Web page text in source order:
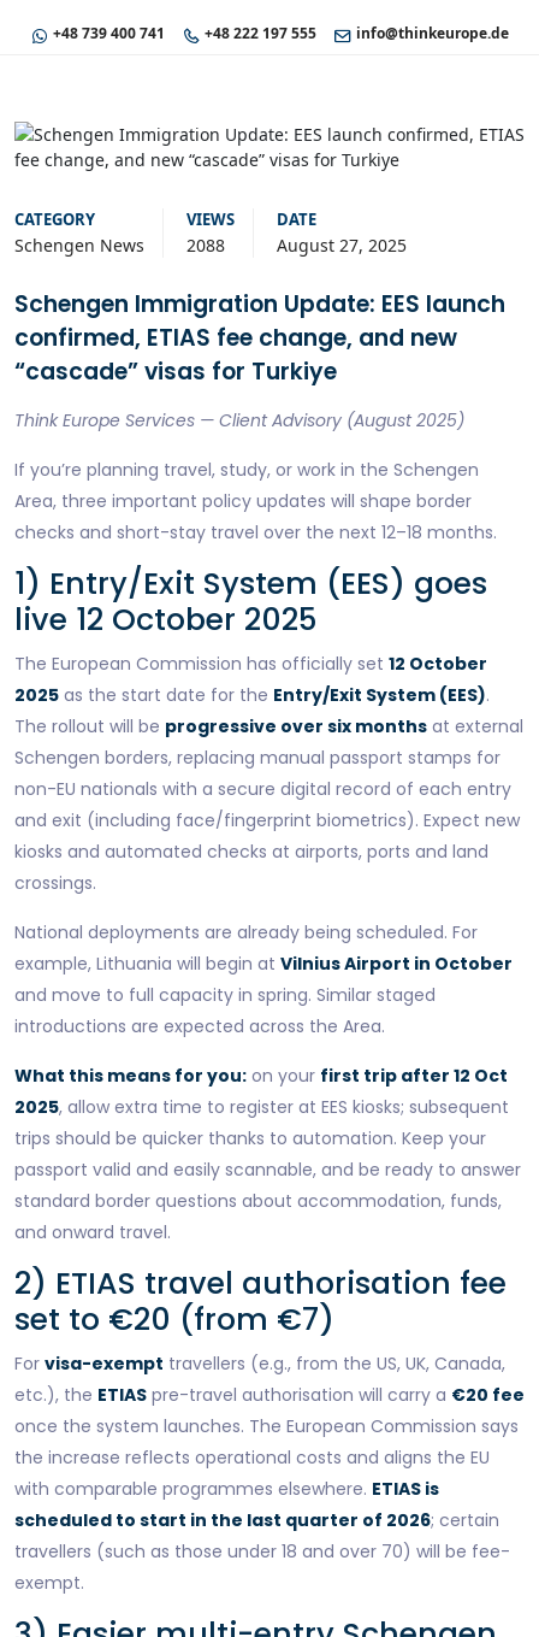
+48 739 400 741 +48 222 197 555 info@thinkeurope.de
CATEGORY
Schengen News
VIEWS
2088
DATE
August 27, 2025
Schengen Immigration Update: EES launch
confirmed, ETIAS fee change, and new
“cascade” visas for Turkiye
Think Europe Services — Client Advisory (August 2025)
If you’re planning travel, study, or work in the Schengen
Area, three important policy updates will shape border
checks and short-stay travel over the next 12–18 months.
1) Entry/Exit System (EES) goes
live 12 October 2025
The European Commission has officially set 12 October
2025 as the start date for the Entry/Exit System (EES).
The rollout will be progressive over six months at external
Schengen borders, replacing manual passport stamps for
non-EU nationals with a secure digital record of each entry
and exit (including face/fingerprint biometrics). Expect new
kiosks and automated checks at airports, ports and land
crossings.
National deployments are already being scheduled. For
example, Lithuania will begin at Vilnius Airport in October
and move to full capacity in spring. Similar staged
introductions are expected across the Area.
What this means for you: on your first trip after 12 Oct
2025, allow extra time to register at EES kiosks; subsequent
trips should be quicker thanks to automation. Keep your
passport valid and easily scannable, and be ready to answer
standard border questions about accommodation, funds,
and onward travel.
2) ETIAS travel authorisation fee
set to €20 (from €7)
For visa-exempt travellers (e.g., from the US, UK, Canada,
etc.), the ETIAS pre-travel authorisation will carry a €20 fee
once the system launches. The European Commission says
the increase reflects operational costs and aligns the EU
with comparable programmes elsewhere. ETIAS is
scheduled to start in the last quarter of 2026; certain
travellers (such as those under 18 and over 70) will be fee-
exempt.